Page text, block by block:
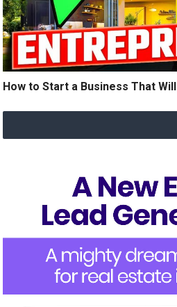
How to Start a Business That